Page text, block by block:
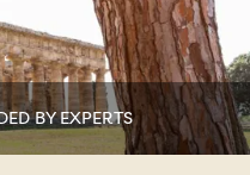
BY EXPERTS